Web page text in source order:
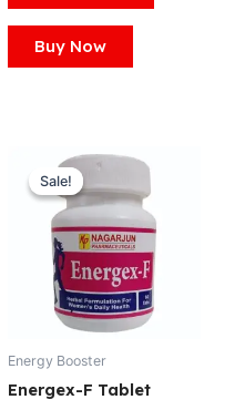
Buy Now
Sale!
Sale!
Energy Booster
Energex-F Tablet
Original
price
was:
₹360.00.
Current
price
is:
₹350.00.